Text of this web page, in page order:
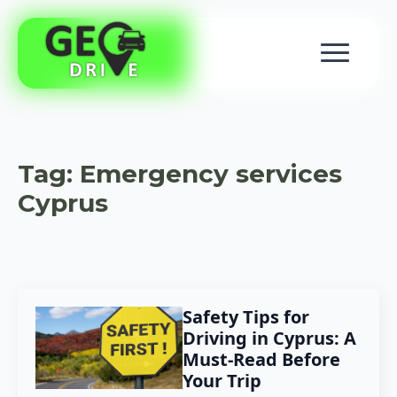
Tag: Emergency services
Cyprus
Safety Tips for
Driving in Cyprus: A
Must-Read Before
Your Trip